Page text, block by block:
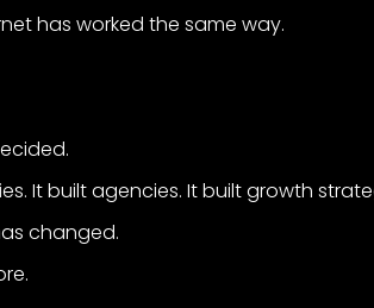
has worked the same way.
It built agencies. It built growth
changed.